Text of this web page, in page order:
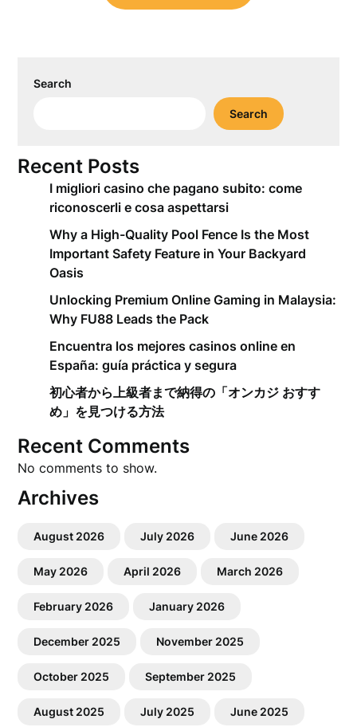
Search
Search
Recent Posts
I migliori casino che pagano subito: come
riconoscerli e cosa aspettarsi
Why a High-Quality Pool Fence Is the Most
Important Safety Feature in Your Backyard
Oasis
Unlocking Premium Online Gaming in Malaysia:
Why FU88 Leads the Pack
Encuentra los mejores casinos online en
España: guía práctica y segura
初心者から上級者まで納得の「オンカジ おすす
め」を見つける方法
Recent Comments
No comments to show.
Archives
August 2026 July 2026 June 2026
May 2026 April 2026 March 2026
February 2026 January 2026
December 2025 November 2025
October 2025 September 2025
August 2025 July 2025 June 2025